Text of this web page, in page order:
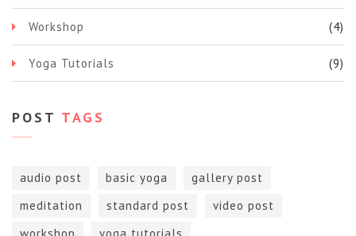
Workshop (4)
Yoga Tutorials (9)
POST TAGS
audio post basic yoga
gallery post
meditation
standard post
video post